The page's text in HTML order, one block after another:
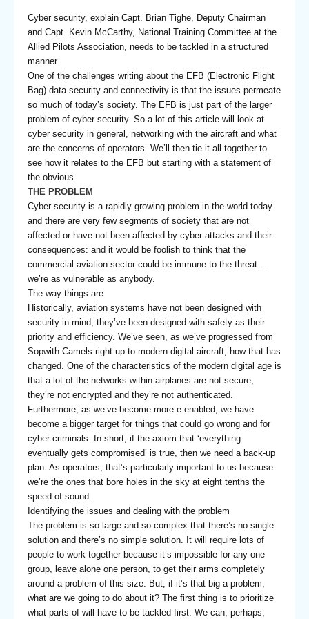
Cyber security, explain Capt. Brian Tighe, Deputy Chairman
and Capt. Kevin McCarthy, National Training Committee at the
Allied Pilots Association, needs to be tackled in a structured
manner
One of the challenges writing about the EFB (Electronic Flight
Bag) data security and connectivity is that the issues permeate
so much of today’s society. The EFB is just part of the larger
problem of cyber security. So a lot of this article will look at
cyber security in general, networking with the aircraft and what
are the concerns of operators. We’ll then tie it all together to
see how it relates to the EFB but starting with a statement of
the obvious.
THE PROBLEM
Cyber security is a rapidly growing problem in the world today
and there are very few segments of society that are not
affected or have not been affected by cyber-attacks and their
consequences: and it would be foolish to think that the
commercial aviation sector could be immune to the threat…
we’re as vulnerable as anybody.
The way things are
Historically, aviation systems have not been designed with
security in mind; they’ve been designed with safety as their
priority and efficiency. We’ve seen, as we’ve progressed from
Sopwith Camels right up to modern digital aircraft, how that has
changed. One of the characteristics of the modern digital age is
that a lot of the networks within airplanes are not secure,
they’re not encrypted and they’re not authenticated.
Furthermore, as we’ve become more e-enabled, we have
become a bigger target for things that could go wrong and for
cyber criminals. In short, if the axiom that ‘everything
eventually gets compromised’ is true, then we need a back-up
plan. As operators, that’s particularly important to us because
we’re the ones that bore holes in the sky at eight tenths the
speed of sound.
Identifying the issues and dealing with the problem
The problem is so large and so complex that there’s no single
solution and there’s no simple solution. It will require lots of
people to work together because it’s impossible for any one
group, leave alone one person, to get their arms completely
around a problem of this size. But, if it’s that big a problem,
what are we going to do about it? The first thing is to prioritize
what parts of will have to be tackled first. We can, perhaps,